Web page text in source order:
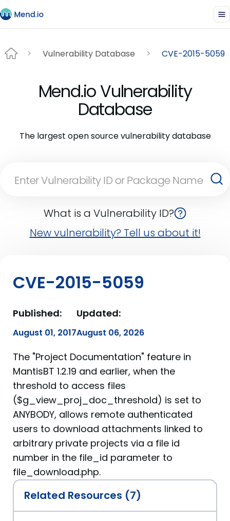
Vulnerability Database CVE-2015-5059
Mend.io Vulnerability
Database
The largest open source vulnerability database
What is a Vulnerability ID?
New vulnerability? Tell us about it!
CVE-2015-5059
Published:
August 01, 2017
Updated:
August 06, 2026
The "Project Documentation" feature in
MantisBT 1.2.19 and earlier, when the
threshold to access files
($g_view_proj_doc_threshold) is set to
ANYBODY, allows remote authenticated
users to download attachments linked to
arbitrary private projects via a file id
number in the file_id parameter to
file_download.php.
Related Resources (7)